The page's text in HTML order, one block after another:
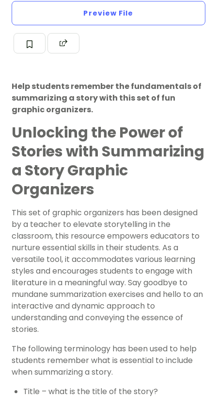
Preview File
Help students remember the fundamentals of
summarizing a story with this set of fun
graphic organizers.
Unlocking the Power of
Stories with Summarizing
a Story Graphic
Organizers
This set of graphic organizers has been designed
by a teacher to elevate storytelling in the
classroom, this resource empowers educators to
nurture essential skills in their students. As a
versatile tool, it accommodates various learning
styles and encourages students to engage with
literature in a meaningful way. Say goodbye to
mundane summarization exercises and hello to an
interactive and dynamic approach to
understanding and conveying the essence of
stories.
The following terminology has been used to help
students remember what is essential to include
when summarizing a story.
Title – what is the title of the story?